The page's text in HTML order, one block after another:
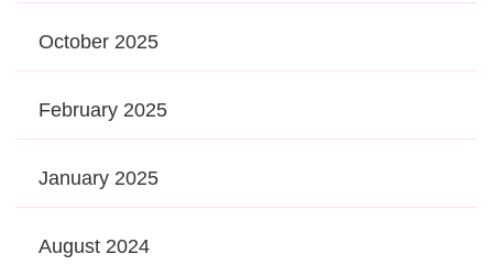
October 2025
February 2025
January 2025
August 2024